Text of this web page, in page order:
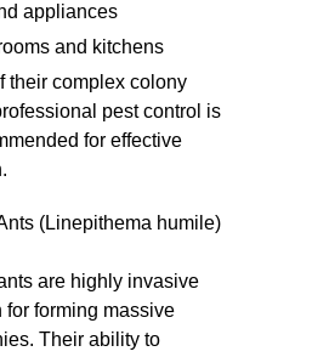
appliances
and kitchens
their complex colony
pest control is
for effective
(Linepithema humile)
are highly invasive
for forming massive
Their ability to